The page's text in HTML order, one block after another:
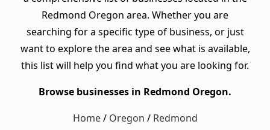
Redmond Oregon area. Whether you are
searching for a specific type of business, or just
want to explore the area and see what is available,
this list will help you find what you are looking for.
Browse businesses in Redmond Oregon.
Home/ Oregon / Redmond